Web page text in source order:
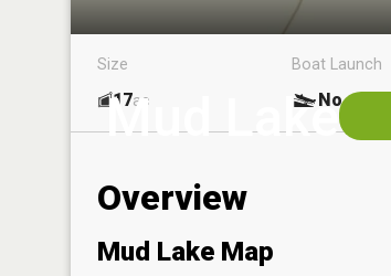
Mud Lake
Size
17ac
Boat Launch
No
Overview
Mud Lake Map